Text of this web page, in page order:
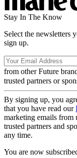
Stay In The Know
Select the newsletters
sign up.
from other Future
trusted partners or
By signing up, you
that you have read our
marketing emails from
trusted partners and
any time.
You are now